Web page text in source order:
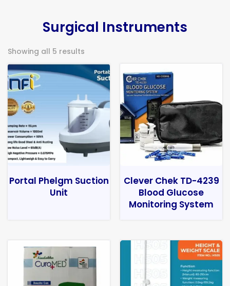
Surgical Instruments
Showing all 5 results
Portal Phelgm Suction
Unit
Clever Chek TD-4239
Blood Glucose
Monitoring System